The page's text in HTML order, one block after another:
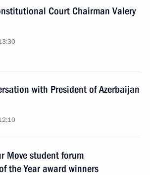
Court Chairman Valery
with President of Azerbaijan
Move student forum
the Year award winners